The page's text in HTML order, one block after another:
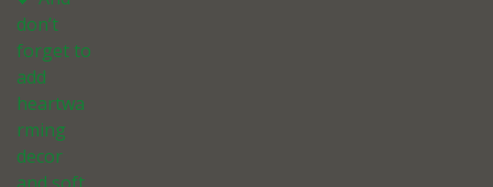
don’t
forget to
add
heartwa
rming
decor